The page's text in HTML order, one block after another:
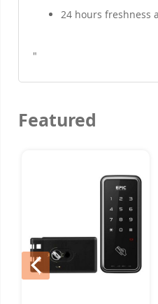
24 hours freshness
"
Featured
prev